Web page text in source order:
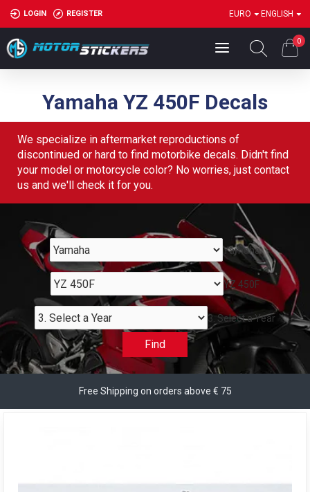
LOGIN REGISTER EURO ENGLISH
0
Yamaha YZ 450F Decals
We specialize in aftermarket reproductions of
discontinued or hard to find motorbike decals. Didn't find
your model or motorcycle color? No worries, just contact
us and we'll check it for you.
Yamaha
YZ 450F
3. Select a Year
Find
Free Shipping on orders above € 75